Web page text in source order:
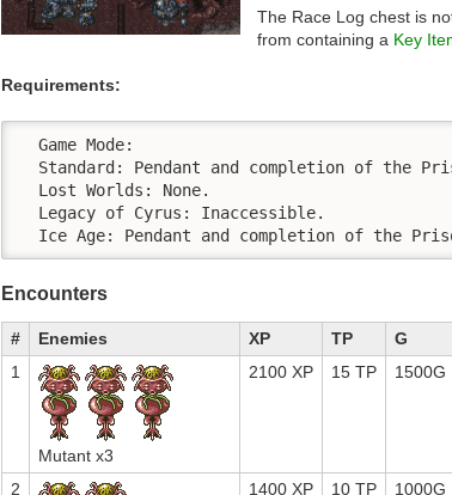
The Race Log chest is
from containing a Key
Requirements:
  Game Mode:
Standard: Pendant and completion of the
  Lost Worlds: None.
  Legacy of Cyrus: Inaccessible.
Ice Age: Pendant and completion of the
Encounters
# Enemies XP TP G
1
Mutant x3
2100 XP 15 TP 1500G
2 1400 XP 10 TP 1000G